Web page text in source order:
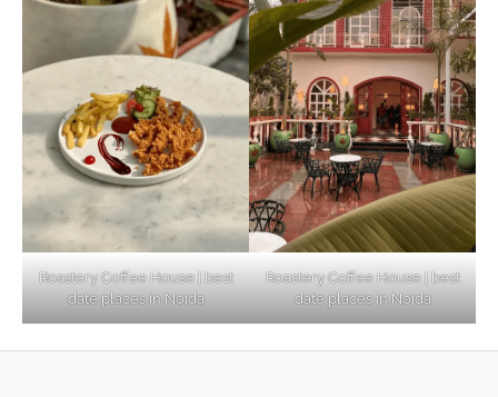
Roastery Coffee House | best
date places in Noida
Roastery Coffee House | best
date places in Noida
Explore Top Virtual Office in Noida for
Startups
Getaways